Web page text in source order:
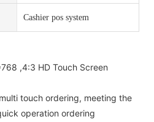
Cashier pos system
,4:3 HD Touch Screen
touch ordering, meeting the
operation ordering